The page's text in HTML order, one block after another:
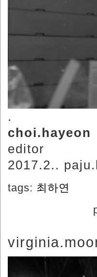
.
choi.hayeon
editor
2017.2..
tags: 최하연